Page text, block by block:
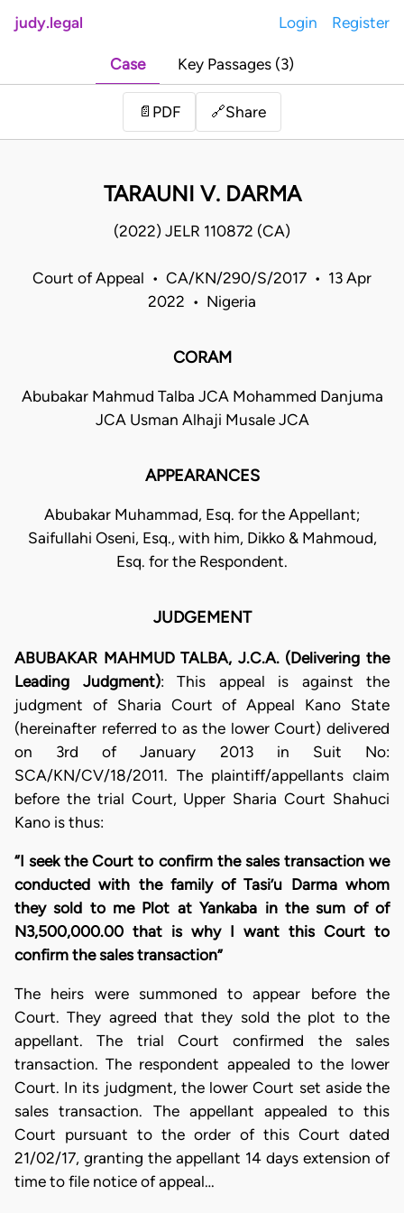
judy.legal Login Register
Case Key Passages (3)
📄 PDF 🔗Share
TARAUNI V. DARMA
(2022) JELR 110872 (CA)
Court of Appeal • CA/KN/290/S/2017 • 13 Apr
2022 • Nigeria
CORAM
Abubakar Mahmud Talba JCA Mohammed Danjuma
JCA Usman Alhaji Musale JCA
APPEARANCES
Abubakar Muhammad, Esq. for the Appellant;
Saifullahi Oseni, Esq., with him, Dikko & Mahmoud,
Esq. for the Respondent.
JUDGEMENT
ABUBAKAR MAHMUD TALBA, J.C.A. (Delivering the
Leading Judgment): This appeal is against the
judgment of Sharia Court of Appeal Kano State
(hereinafter referred to as the lower Court) delivered
on 3rd of January 2013 in Suit No:
SCA/KN/CV/18/2011. The plaintiff/appellants claim
before the trial Court, Upper Sharia Court Shahuci
Kano is thus:
“I seek the Court to confirm the sales transaction we
conducted with the family of Tasi’u Darma whom
they sold to me Plot at Yankaba in the sum of of
N3,500,000.00 that is why I want this Court to
confirm the sales transaction”
The heirs were summoned to appear before the
Court. They agreed that they sold the plot to the
appellant. The trial Court confirmed the sales
transaction. The respondent appealed to the lower
Court. In its judgment, the lower Court set aside the
sales transaction. The appellant appealed to this
Court pursuant to the order of this Court dated
21/02/17, granting the appellant 14 days extension of
time to file notice of appeal…